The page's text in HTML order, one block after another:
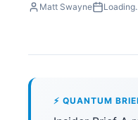
Matt Swayne
⚡ QUANTUM